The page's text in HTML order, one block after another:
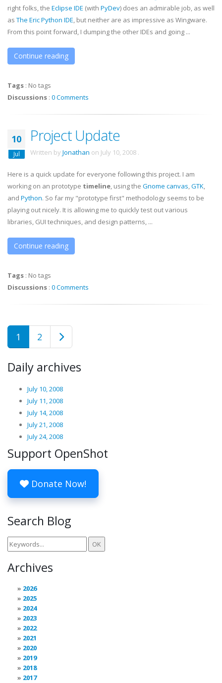
right folks, the Eclipse IDE (with PyDev) does an admirable job, as well
as The Eric Python IDE, but neither are as impressive as Wingware.
From this point forward, I dumping the other IDEs and going ...
Continue reading
Tags : No tags
Discussions : 0 Comments
10
Jul
Project Update
Written by Jonathan on July 10, 2008 .
Here is a quick update for everyone following this project. I am
working on an prototype timeline, using the Gnome canvas,GTK,
and Python. So far my "prototype first" methodology seems to be
playing out nicely. It is allowing me to quickly test out various
libraries, GUI techniques, and design patterns, ...
Continue reading
Tags : No tags
Discussions : 0 Comments
1 2
Daily archives
July 10, 2008
July 11, 2008
July 14, 2008
July 21, 2008
July 24, 2008
Support OpenShot
Donate Now!
Search Blog
Archives
2026
2025
2024
2023
2022
2021
2020
2019
2018
2017